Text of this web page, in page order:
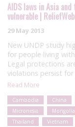
AIDS laws in Asia
vulnerable | ReliefWeb
29 May 2013
New UNDP study
for people living
Legal protections
violations persist
Read More
Cambodia China
Micronesia
Mongolia
Thailand
Vietnam